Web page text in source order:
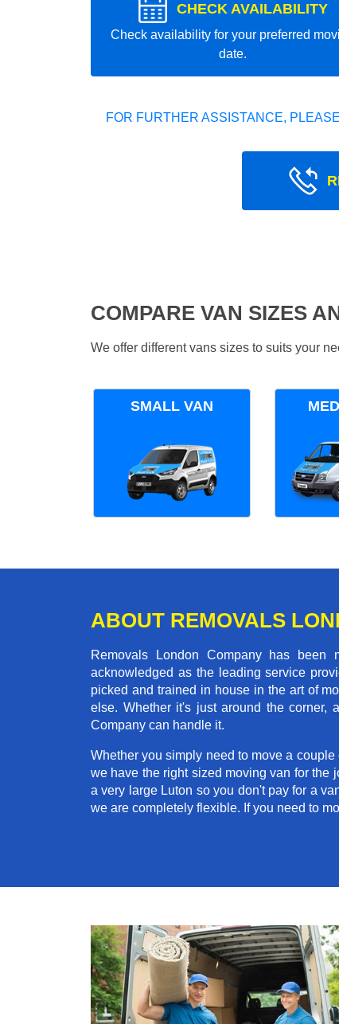
CHECK AVAILABILITY
Check availability for your preferred
date.
FOR FURTHER ASSISTANCE,
COMPARE VAN SIZES
We offer different vans sizes to suits your
SMALL VAN
ABOUT REMOVALS
Removals London Company has
acknowledged as the leading service
picked and trained in house in the art of
else. Whether it's just around the corner,
Company can handle it.
Whether you simply need to move a
we have the right sized moving van for the
a very large Luton so you don't pay for a
we are completely flexible. If you need to